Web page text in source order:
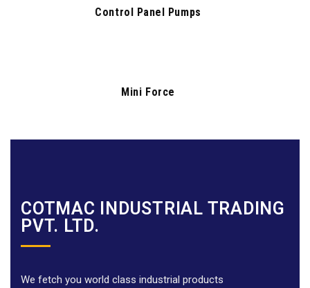
Control Panel Pumps
Mini Force
COTMAC INDUSTRIAL TRADING
PVT. LTD.
We fetch you world class industrial products